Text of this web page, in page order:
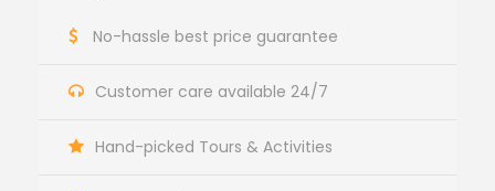
No-hassle best price guarantee
Customer care available 24/7
Hand-picked Tours & Activities